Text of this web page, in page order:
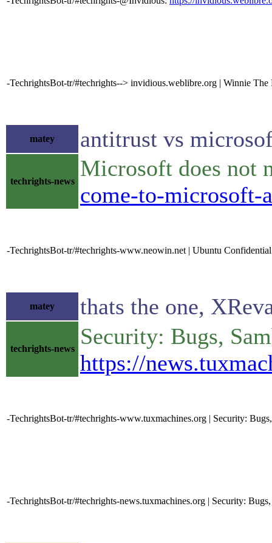
-TechrightsBot-tr/#techrights--> invidious.weblibre.org | Winnie
matey antitrust vs
techrights-news
Microsoft does not
come-to-microsoft-
-TechrightsBot-tr/#techrights-www.neowin.net | Ubuntu
matey thats the one,
techrights-news
Security: Bugs,
https://
-TechrightsBot-tr/#techrights-www.tuxmachines.org | Security:
-TechrightsBot-tr/#techrights-news.tuxmachines.org | Security: